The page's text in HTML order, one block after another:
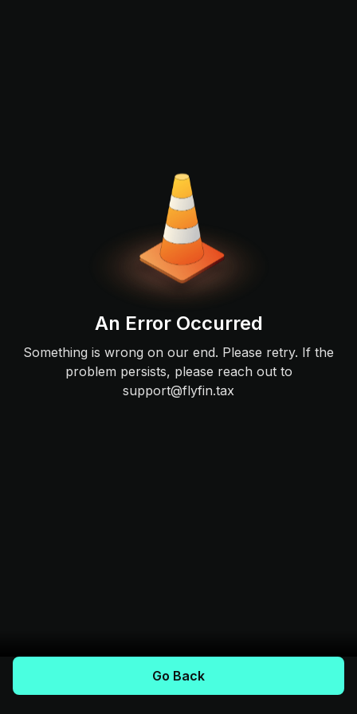
An Error Occurred
Something is wrong on our end. Please retry. If the
problem persists, please reach out to
support@flyfin.tax
Go Back